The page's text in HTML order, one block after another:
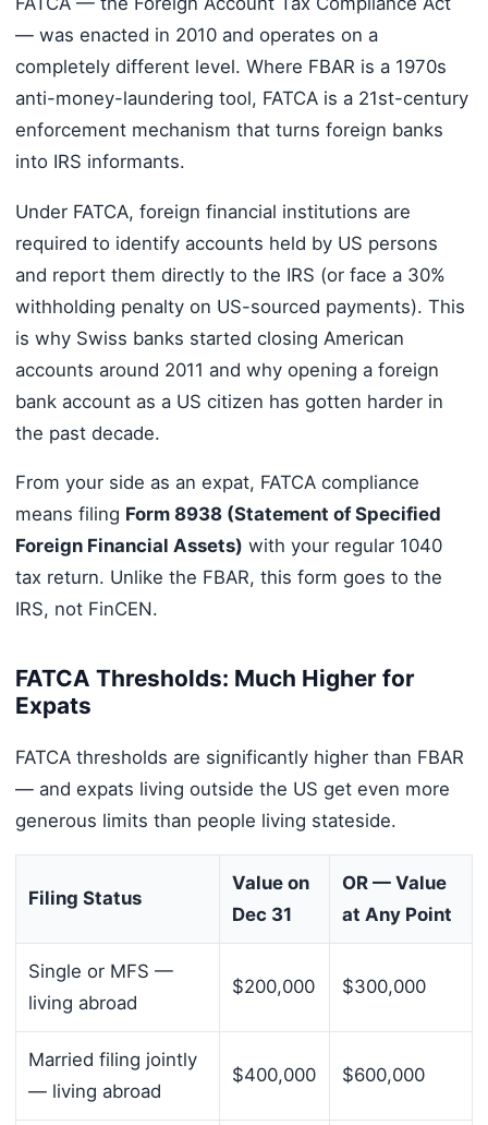
— was enacted in 2010 and operates on a
completely different level. Where FBAR is a 1970s
anti-money-laundering tool, FATCA is a 21st-century
enforcement mechanism that turns foreign banks
into IRS informants.
Under FATCA, foreign financial institutions are
required to identify accounts held by US persons
and report them directly to the IRS (or face a 30%
withholding penalty on US-sourced payments). This
is why Swiss banks started closing American
accounts around 2011 and why opening a foreign
bank account as a US citizen has gotten harder in
the past decade.
From your side as an expat, FATCA compliance
means filing Form 8938 (Statement of Specified
Foreign Financial Assets) with your regular 1040
tax return. Unlike the FBAR, this form goes to the
IRS, not FinCEN.
FATCA Thresholds: Much Higher for
Expats
FATCA thresholds are significantly higher than FBAR
— and expats living outside the US get even more
generous limits than people living stateside.
Filing Status
Value on
Dec 31
OR — Value
at Any Point
Single or MFS —
living abroad
$200,000 $300,000
Married filing jointly
— living abroad
$400,000 $600,000